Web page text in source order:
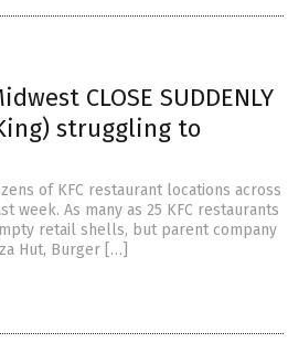
CLOSE SUDDENLY
struggling to
of KFC restaurant locations across
week. As many as 25 KFC restaurants
retail shells, but parent company
Hut, Burger […]